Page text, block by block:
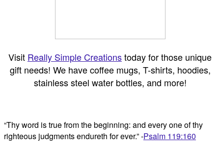
Visit Really Simple Creationstoday for those unique
gift needs! We have coffee mugs, T-shirts, hoodies,
stainless steel water bottles, and more!
“Thy word is true from the beginning: and every one of thy
righteous judgments endureth for ever.” -Psalm 119:160